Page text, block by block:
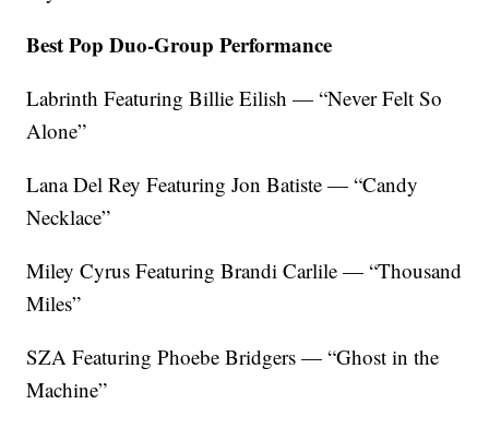
Best Pop Duo-Group Performance
Labrinth Featuring Billie Eilish — “Never Felt So
Alone”
Lana Del Rey Featuring Jon Batiste — “Candy
Necklace”
Miley Cyrus Featuring Brandi Carlile — “Thousand
Miles”
SZA Featuring Phoebe Bridgers — “Ghost in the
Machine”